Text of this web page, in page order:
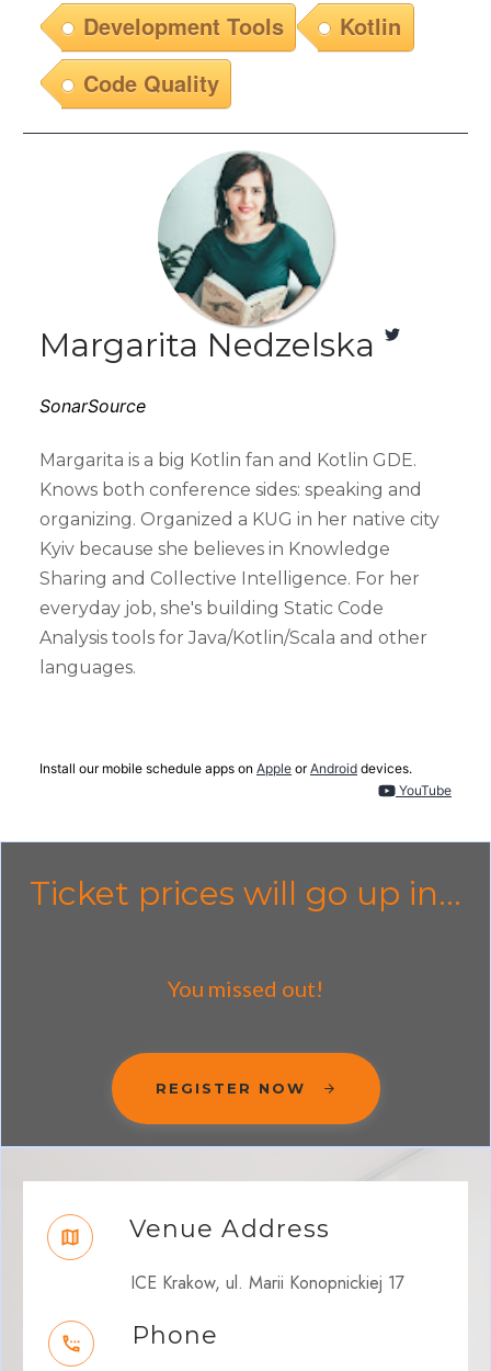
Development Tools
Kotlin
Code Quality
Margarita Nedzelska
SonarSource
Margarita is a big Kotlin fan and Kotlin GDE.
Knows both conference sides: speaking and
organizing. Organized a KUG in her native city
Kyiv because she believes in Knowledge
Sharing and Collective Intelligence. For her
everyday job, she's building Static Code
Analysis tools for Java/Kotlin/Scala and other
languages.
Install our mobile schedule apps on Apple orAndroid devices.
YouTube
Ticket prices will go up in...
You missed out!
REGISTER NOW
Venue Address
ICE Krakow, ul. Marii Konopnickiej 17
Phone